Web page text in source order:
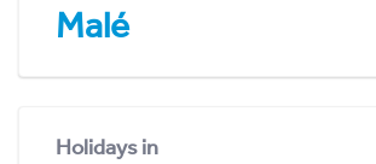
Malé
Holidays in